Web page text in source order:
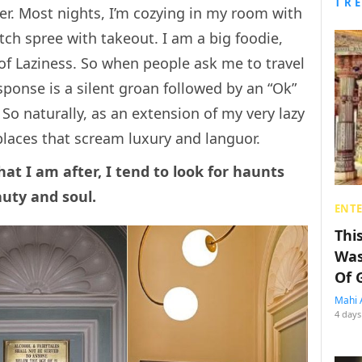
Most nights, I’m cozying in my room with
spree with takeout. I am a big foodie,
Laziness. So when people ask me to travel
is a silent groan followed by an “Ok”
naturally, as an extension of my very lazy
that scream luxury and languor.
I am after, I tend to look for haunts
and soul.
Of
Mahi
4